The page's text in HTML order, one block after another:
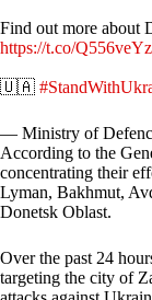
Find out more about
https://t.co/
🇺🇦
— Ministry of
According to the
concentrating their
Lyman, Bakhmut,
Donetsk Oblast.
Over the past 24
targeting the city of